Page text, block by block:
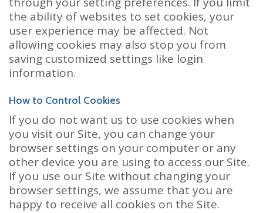
the ability of websites to set cookies, your
user experience may be affected. Not
allowing cookies may also stop you from
saving customized settings like login
information.
How to Control Cookies
If you do not want us to use cookies when
you visit our Site, you can change your
browser settings on your computer or any
other device you are using to access our Site.
If you use our Site without changing your
browser settings, we assume that you are
happy to receive all cookies on the Site.